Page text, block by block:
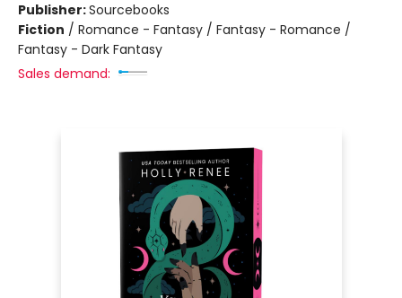
Publisher:Sourcebooks
Fiction / Romance - Fantasy / Fantasy - Romance /
Fantasy - Dark Fantasy
Sales demand: